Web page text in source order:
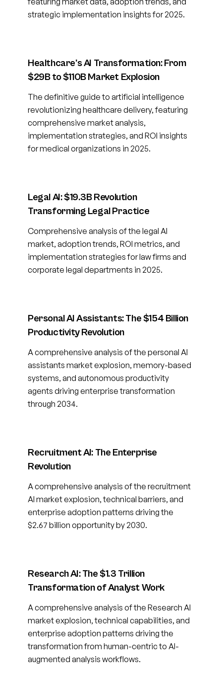
strategic implementation insights for 2025.
Healthcare's AI Transformation: From
$29B to $110B Market Explosion
The definitive guide to artificial intelligence
revolutionizing healthcare delivery, featuring
comprehensive market analysis,
implementation strategies, and ROI insights
for medical organizations in 2025.
Legal AI: $19.3B Revolution
Transforming Legal Practice
Comprehensive analysis of the legal AI
market, adoption trends, ROI metrics, and
implementation strategies for law firms and
corporate legal departments in 2025.
Personal AI Assistants: The $154 Billion
Productivity Revolution
A comprehensive analysis of the personal AI
assistants market explosion, memory-based
systems, and autonomous productivity
agents driving enterprise transformation
through 2034.
Recruitment AI: The Enterprise
Revolution
A comprehensive analysis of the recruitment
AI market explosion, technical barriers, and
enterprise adoption patterns driving the
$2.67 billion opportunity by 2030.
Research AI: The $1.3 Trillion
Transformation of Analyst Work
A comprehensive analysis of the Research AI
market explosion, technical capabilities, and
enterprise adoption patterns driving the
transformation from human-centric to AI-
augmented analysis workflows.